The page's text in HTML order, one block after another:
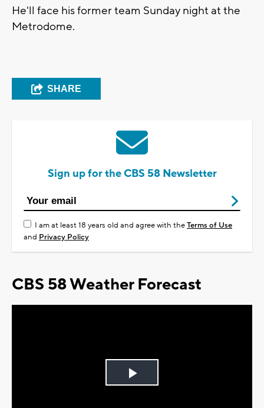
He'll face his former team Sunday night at the
Metrodome.
SHARE
Sign up for the CBS 58 Newsletter
I am at least 18 years old and agree with theTerms of Use
and Privacy Policy
CBS 58 Weather Forecast
Play